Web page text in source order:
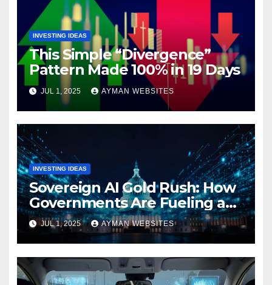
INVESTING IDEAS
This Simple “Divergence”
Pattern Made 100% in 19 Days
JUL 1, 2025 AYMAN WEBSITES
INVESTING IDEAS
Sovereign AI Gold Rush: How
Governments Are Fueling a
Tech Supercycle
JUL 1, 2025 AYMAN WEBSITES